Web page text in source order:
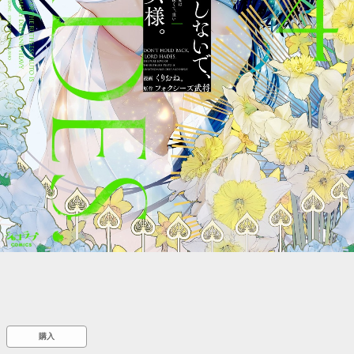
::wpkw.wjpvsl.idw
購入